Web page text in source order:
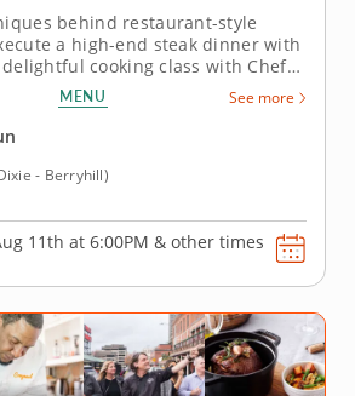
behind restaurant-style
a high-end steak dinner with
cooking class with Chef
chef will guide you every step
this four-course menu
by crafting flavorful crab
MENU See more
- Berryhill)
11th at 6:00PM & other times